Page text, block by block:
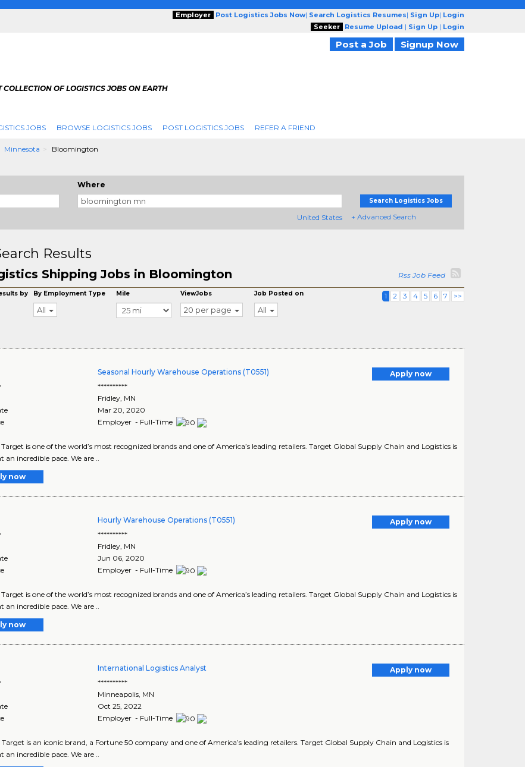
Employer Post Logistics Jobs Now| Search Logistics Resumes| Sign Up| Login
Seeker
Resume Upload | Sign Up | Login
Post a Job Signup Now
COLLECTION OF LOGISTICS JOBS ON EARTH
JOBS BROWSE LOGISTICS JOBS POST LOGISTICS JOBS REFER A FRIEND
Minnesota Bloomington
Where
United States
Search Logistics Jobs
+ Advanced Search
Results
Shipping Jobs in Bloomington Rss Job Feed
by By Employment Type
All
Mile ViewJobs
20 per page
Job Posted on
All
1 2 3 4 5 6 7 >>
Seasonal Hourly Warehouse Operations (T0551)
Apply now
**********
Fridley, MN
Mar 20, 2020
Employer - Full-Time
is one of the world’s most recognized brands and one of America’s leading retailers. Target Global Supply Chain and Logistics is
an incredible pace. We are ..
now
Hourly Warehouse Operations (T0551)
Apply now
**********
Fridley MN
Jun 06, 2020
Employer - Full-Time
is one of the world’s most recognized brands and one of America’s leading retailers. Target Global Supply Chain and Logistics is
an incredible pace. We are ..
now
International Logistics Analyst
Apply now
**********
Minneapolis MN
Oct 25, 2022
Employer - Full-Time
is an iconic brand, a Fortune 50 company and one of America’s leading retailers. Target Global Supply Chain and Logistics is
an incredible pace. We are ..